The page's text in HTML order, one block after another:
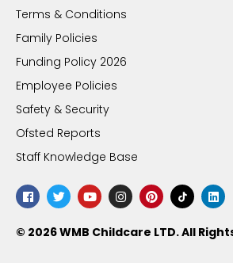
Terms & Conditions
Family Policies
Funding Policy 2026
Employee Policies
Safety & Security
Ofsted Reports
Staff Knowledge Base
© 2026 WMB Childcare LTD. All